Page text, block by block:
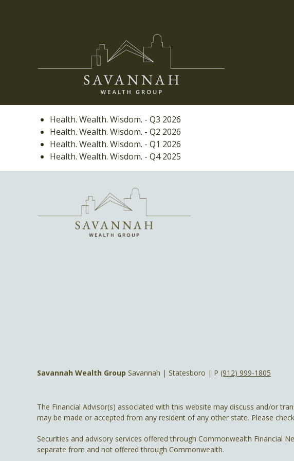
Health. Wealth. Wisdom. - Q3 2026
Health. Wealth. Wisdom. - Q2 2026
Health. Wealth. Wisdom. - Q1 2026
Health. Wealth. Wisdom. - Q4 2025
Savannah Wealth Group Savannah | Statesboro | P (912) 999-1805
The Financial Advisor(s) associated with this website may discuss and/or
may be made or accepted from any resident of any other state. Please
Securities and advisory services offered through Commonwealth Financial
separate from and not offered through Commonwealth.